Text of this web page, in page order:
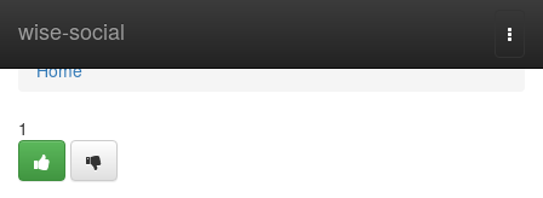
wise-social
Home
Home
1